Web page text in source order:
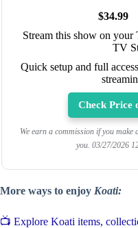
$34.99
Stream this show on
TV
Quick setup and full
Check Price
We earn a commission if you
you. 03/27/2026
More ways to enjoy Koati:
📺 Explore Koati items,